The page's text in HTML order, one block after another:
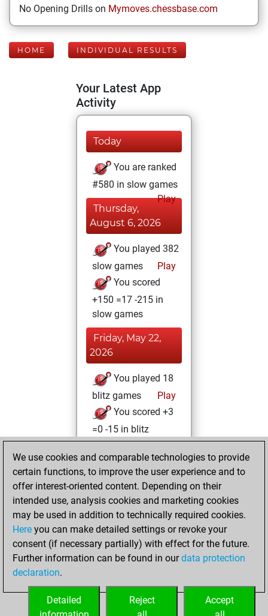
No Opening Drills on Mymoves.chessbase.com
HOME INDIVIDUAL RESULTS
Your Latest App
Activity
Today
You are ranked
#580 in slow games
Play
Thursday,
August 6, 2026
You played 382
slow games
Play
You scored
+150 =17 -215 in
slow games
Friday, May 22,
2026
You played 18
blitz games
Play
You scored +3
=0 -15 in blitz
Thursday, August
11, 2022
You created
your Play account
Play
Wednesday,
August 10, 2022
your Fritz account
We use cookies and comparable technologies to provide
certain functions, to improve the user experience and to
offer interest-oriented content. Depending on their
intended use, analysis cookies and marketing cookies
may be used in addition to technically required cookies.
Here you can make detailed settings or revoke your
consent (if necessary partially) with effect for the future.
Further information can be found in ourdata protection
declaration.
Accept
Reject
Detailed